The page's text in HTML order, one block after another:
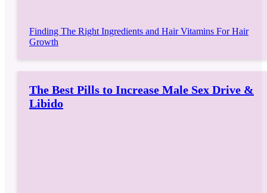
Finding The Right Ingredients and Hair Vitamins For Hair
Growth
The Best Pills to Increase Male Sex Drive &
Libido